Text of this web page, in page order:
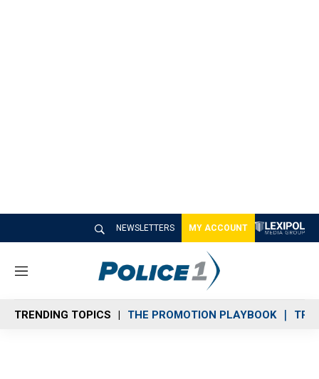
NEWSLETTERS MY ACCOUNT
M
n
u
TRENDING TOPICS THE PROMOTION PLAYBOOK